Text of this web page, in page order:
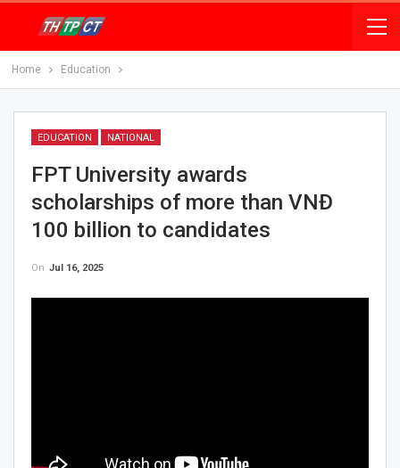
Home Education
EDUCATION NATIONAL
FPT University awards
scholarships of more than VNĐ
100 billion to candidates
On Jul 16, 2025